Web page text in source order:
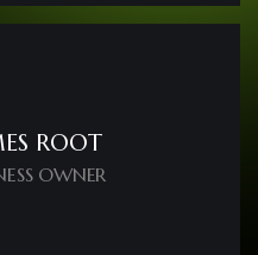
ROOT
OWNER